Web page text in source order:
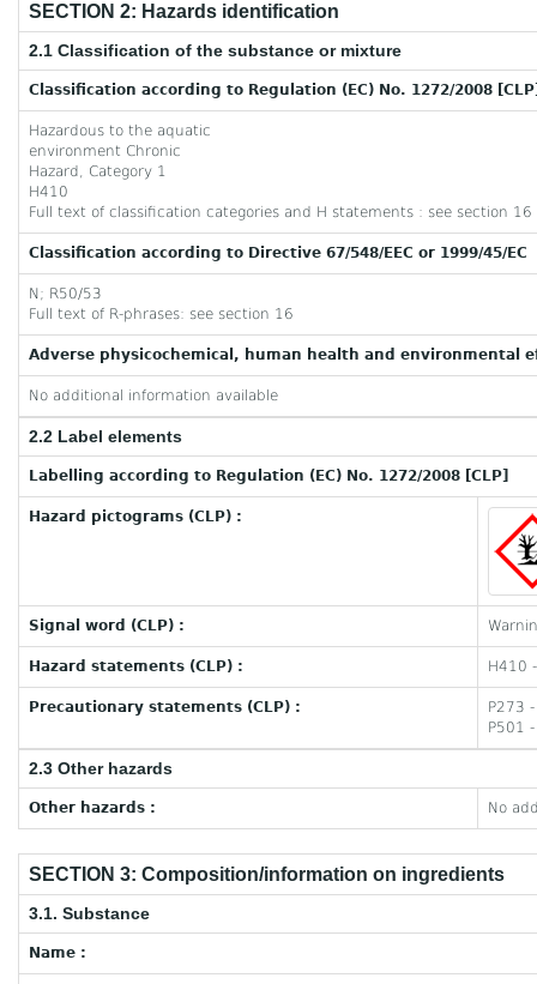
SECTION 2: Hazards identification
2.1 Classification of the substance or mixture
Classification according to Regulation (EC) No. 1272/2008
Hazardous to the aquatic
environment Chronic
Hazard, Category 1
H410
Full text of classification categories and H statements : see section 16
Classification according to Directive 67/548/EEC or 1999/45/EC
N; R50/53
Full text of R-phrases: see section 16
Adverse physicochemical, human health and environmental
No additional information available
2.2 Label elements
Labelling according to Regulation (EC) No. 1272/2008 [CLP]
Hazard pictograms (CLP) :
Signal word (CLP) :
Hazard statements (CLP) : H410
Precautionary statements (CLP) :
P273
P501
2.3 Other hazards
Other hazards : No
SECTION 3: Composition/information on ingredients
3.1. Substance
Name :